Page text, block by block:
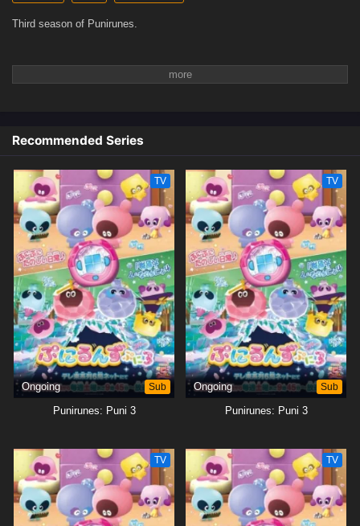
Third season of Punirunes.
Recommended Series
TV
Ongoing Sub
Punirunes: Puni 3
TV
Ongoing Sub
Punirunes: Puni 3
TV TV